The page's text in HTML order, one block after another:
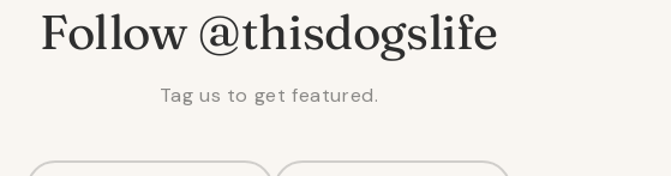
Follow @thisdogslife
Tag us to get featured.